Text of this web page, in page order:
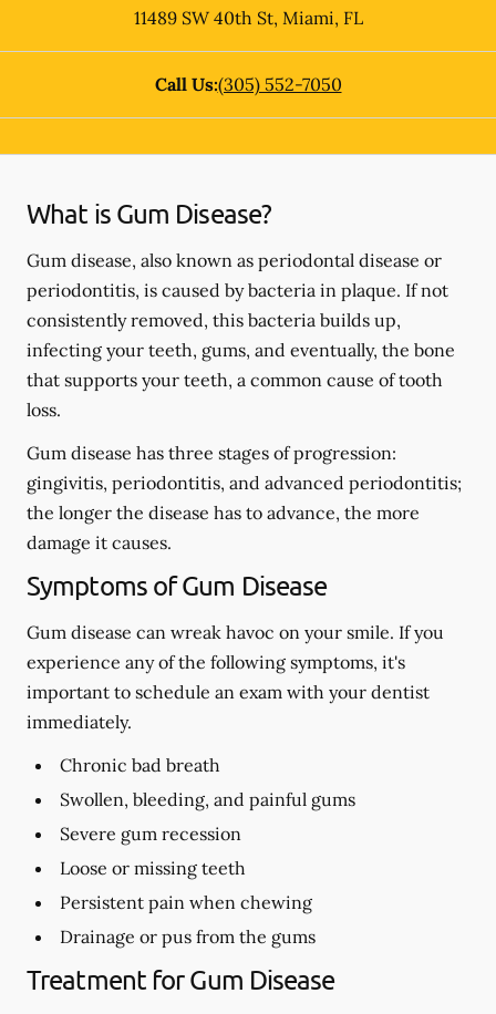
11489 SW 40th St, Miami, FL
Call Us:(305) 552-7050
What is Gum Disease?
Gum disease, also known as periodontal disease or
periodontitis, is caused by bacteria in plaque. If not
consistently removed, this bacteria builds up,
infecting your teeth, gums, and eventually, the bone
that supports your teeth, a common cause of tooth
loss.
Gum disease has three stages of progression:
gingivitis, periodontitis, and advanced periodontitis;
the longer the disease has to advance, the more
damage it causes.
Symptoms of Gum Disease
Gum disease can wreak havoc on your smile. If you
experience any of the following symptoms, it's
important to schedule an exam with your dentist
immediately.
Chronic bad breath
Swollen, bleeding, and painful gums
Severe gum recession
Loose or missing teeth
Persistent pain when chewing
Drainage or pus from the gums
Treatment for Gum Disease